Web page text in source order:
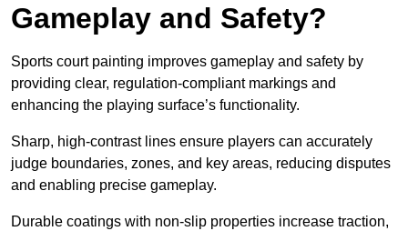
Gameplay and Safety?
Sports court painting improves gameplay and safety by
providing clear, regulation-compliant markings and
enhancing the playing surface’s functionality.
Sharp, high-contrast lines ensure players can accurately
judge boundaries, zones, and key areas, reducing disputes
and enabling precise gameplay.
Durable coatings with non-slip properties increase traction,